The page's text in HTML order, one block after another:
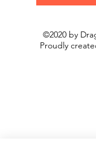
©2020 by
Proudly